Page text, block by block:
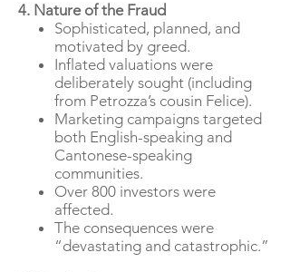
4. Nature of the Fraud
Sophisticated, planned, and
motivated by greed.
Inflated valuations were
deliberately sought (including
from Petrozza’s cousin Felice).
Marketing campaigns targeted
both English-speaking and
Cantonese-speaking
communities.
Over 800 investors were
affected.
The consequences were
“devastating and catastrophic.”